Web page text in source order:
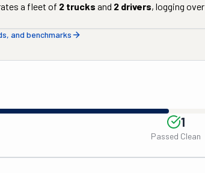
a fleet of 2 trucks and 2 drivers, logging over
and benchmarks
1
Passed Clean